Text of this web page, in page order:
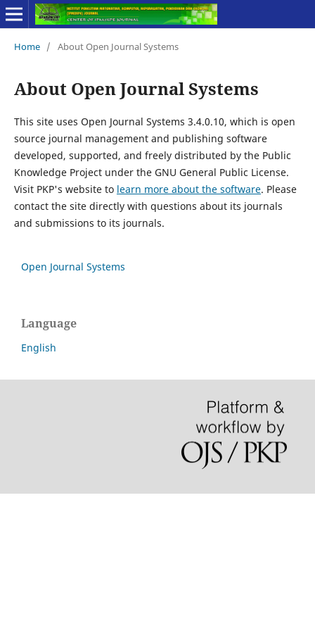
Home / About Open Journal Systems
About Open Journal Systems
This site uses Open Journal Systems 3.4.0.10, which is open
source journal management and publishing software
developed, supported, and freely distributed by the Public
Knowledge Project under the GNU General Public License.
Visit PKP's website to learn more about the software. Please
contact the site directly with questions about its journals
and submissions to its journals.
Open Journal Systems
Language
English